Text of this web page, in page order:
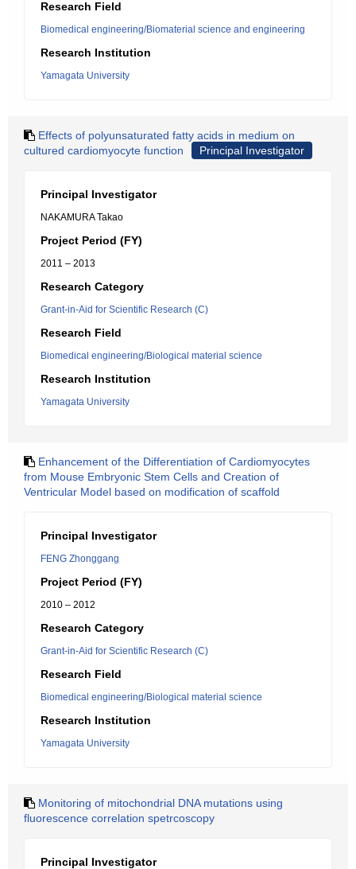
Research Field
Biomedical engineering/Biomaterial science and engineering
Research Institution
Yamagata University
Effects of polyunsaturated fatty acids in medium on
cultured cardiomyocyte function
Principal Investigator
Principal Investigator
NAKAMURA Takao
Project Period (FY)
2011 – 2013
Research Category
Grant-in-Aid for Scientific Research (C)
Research Field
Biomedical engineering/Biological material science
Research Institution
Yamagata University
Enhancement of the Differentiation of Cardiomyocytes
from Mouse Embryonic Stem Cells and Creation of
Ventricular Model based on modification of scaffold
Principal Investigator
FENG Zhonggang
Project Period (FY)
2010 – 2012
Research Category
Grant-in-Aid for Scientific Research (C)
Research Field
Biomedical engineering/Biological material science
Research Institution
Yamagata University
Monitoring of mitochondrial DNA mutations using
fluorescence correlation spetrcoscopy
Principal Investigator